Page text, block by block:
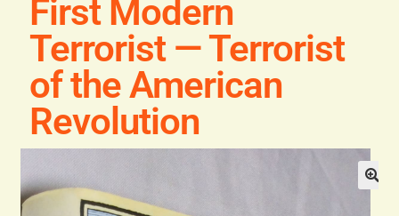
Blog
Contact
First Modern
Terrorist — Terrorist
of the American
Revolution